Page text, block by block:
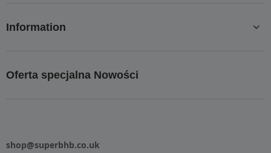
Information
Oferta specjalna Nowości
shop@superbhb.co.uk